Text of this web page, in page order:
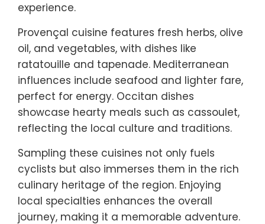
experience.
Provençal cuisine features fresh herbs, olive
oil, and vegetables, with dishes like
ratatouille and tapenade. Mediterranean
influences include seafood and lighter fare,
perfect for energy. Occitan dishes
showcase hearty meals such as cassoulet,
reflecting the local culture and traditions.
Sampling these cuisines not only fuels
cyclists but also immerses them in the rich
culinary heritage of the region. Enjoying
local specialties enhances the overall
journey, making it a memorable adventure.